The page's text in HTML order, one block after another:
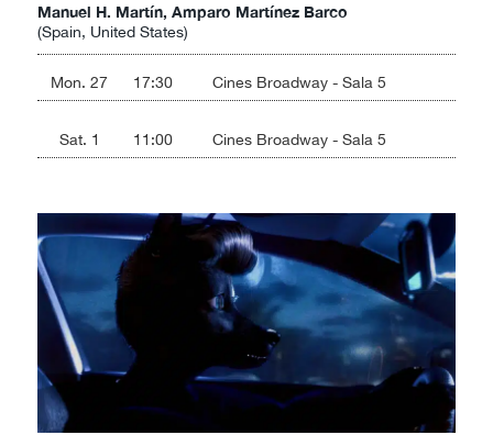
Manuel H. Martín, Amparo Martínez Barco
(Spain, United States)
Mon. 27 17:30 Cines Broadway - Sala 5
Sat. 1 11:00 Cines Broadway - Sala 5